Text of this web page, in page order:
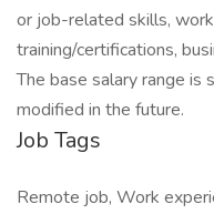
or job-related skills,
training/certifications,
The base salary range is
modified in the future.
Job Tags
Remote job, Work